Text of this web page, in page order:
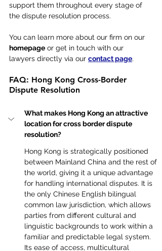
support them throughout every stage of
the dispute resolution process.
You can learn more about our firm on our
homepage or get in touch with our
lawyers directly via our contact page.
FAQ: Hong Kong Cross-Border
Dispute Resolution
What makes Hong Kong an attractive
location for cross border dispute
resolution?
Hong Kong is strategically positioned
between Mainland China and the rest of
the world, giving it a unique advantage
for handling international disputes. It is
the only Chinese English bilingual
common law jurisdiction, which allows
parties from different cultural and
linguistic backgrounds to work within a
familiar and predictable legal system.
Its ease of access, multicultural